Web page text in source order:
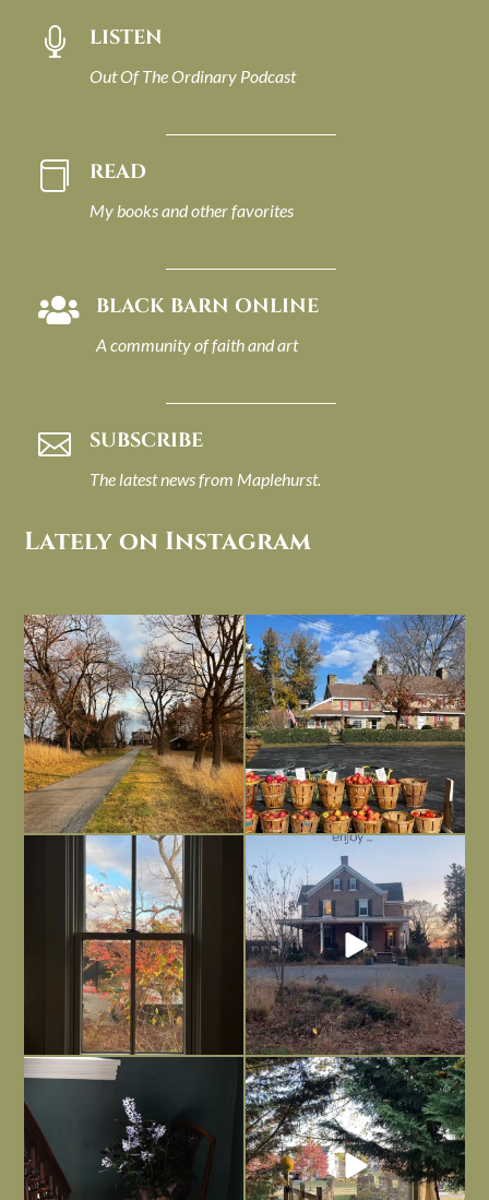
 LISTEN
Out Of The Ordinary Podcast
 READ
My books and other favorites
 BLACK BARN ONLINE
A community of faith and art
 SUBSCRIBE
The latest news from Maplehurst.
Lately on Instagram
I always think of early winter as a
dreary time of...
Nov 30
Had to leave my computer (and a big
unfinished...
Nov 26
Everything is terrible but everything
is ...
Nov 21
Long summer days are glorious, but
I’m grateful
Nov 13
Today, reading the election results,
Nov 6
All Hallows’ Eve at Maplehurst. Sweet,
spooky fun ...
Nov 1